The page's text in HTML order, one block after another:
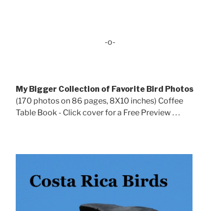
-o-
My Bigger Collection of Favorite Bird Photos
(170 photos on 86 pages, 8X10 inches) Coffee
Table Book - Click cover for a Free Preview . . .